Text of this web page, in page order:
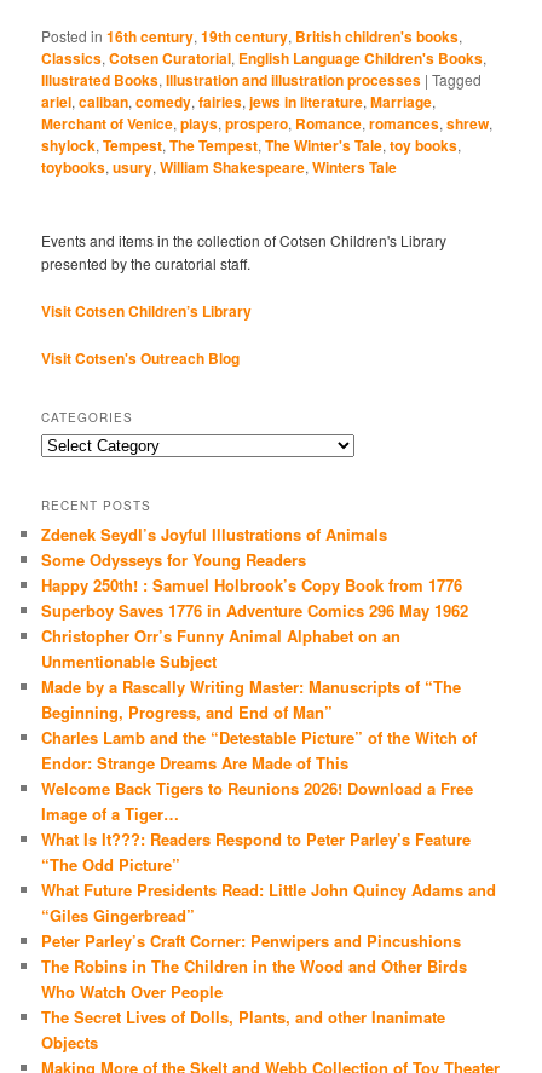
Posted in 16th century,19th century, British children's books,
Classics,Cotsen Curatorial, English Language Children's Books,
Illustrated Books,Illustration and illustration processes |Tagged
ariel,caliban,comedy,fairies,jews in literature,Marriage,
Merchant of Venice,plays,prospero, Romance,romances,shrew,
shylock,Tempest,The Tempest,The Winter's Tale,toy books,
toybooks,usury,William Shakespeare,Winters Tale
Events and items in the collection of Cotsen Children's Library
presented by the curatorial staff.
Visit Cotsen Children’s Library
Visit Cotsen's Outreach Blog
CATEGORIES
Categories
RECENT POSTS
Zdenek Seydl’s Joyful Illustrations of Animals
Some Odysseys for Young Readers
Happy 250th! : Samuel Holbrook’s Copy Book from 1776
Superboy Saves 1776 in Adventure Comics 296 May 1962
Christopher Orr’s Funny Animal Alphabet on an
Unmentionable Subject
Made by a Rascally Writing Master: Manuscripts of “The
Beginning, Progress, and End of Man”
Charles Lamb and the “Detestable Picture” of the Witch of
Endor: Strange Dreams Are Made of This
Welcome Back Tigers to Reunions 2026! Download a Free
Image of a Tiger…
What Is It???: Readers Respond to Peter Parley’s Feature
“The Odd Picture”
What Future Presidents Read: Little John Quincy Adams and
“Giles Gingerbread”
Peter Parley’s Craft Corner: Penwipers and Pincushions
The Robins in The Children in the Wood and Other Birds
Who Watch Over People
The Secret Lives of Dolls, Plants, and other Inanimate
Objects
Making More of the Skelt and Webb Collection of Toy Theater